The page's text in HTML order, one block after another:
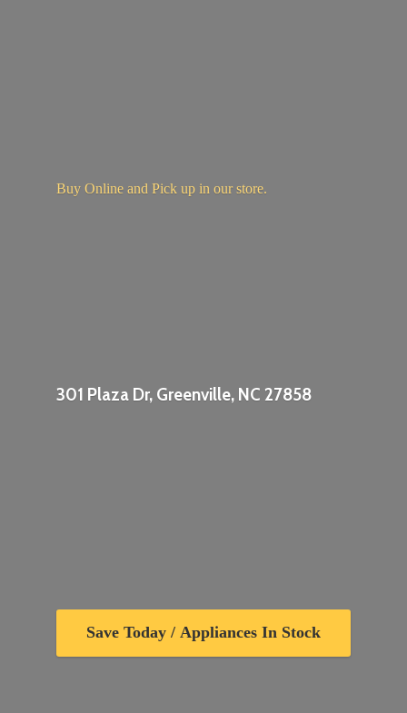
301 Plaza Dr, Greenville, NC 27858
Buy Online and Pick up in our store.
Save Today / Appliances In Stock